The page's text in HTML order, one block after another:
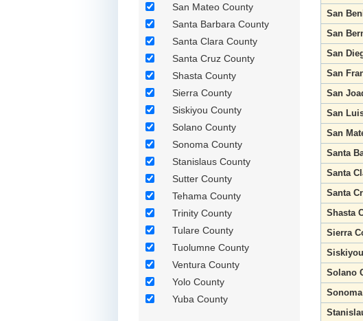
San Mateo County
Santa Barbara County
Santa Clara County
Santa Cruz County
Shasta County
Sierra County
Siskiyou County
Solano County
Sonoma County
Stanislaus County
Sutter County
Tehama County
Trinity County
Tulare County
Tuolumne County
Ventura County
Yolo County
Yuba County
San
San
San
San
San
San
San
Santa
Santa
Santa
Shasta
Sierra
Solano